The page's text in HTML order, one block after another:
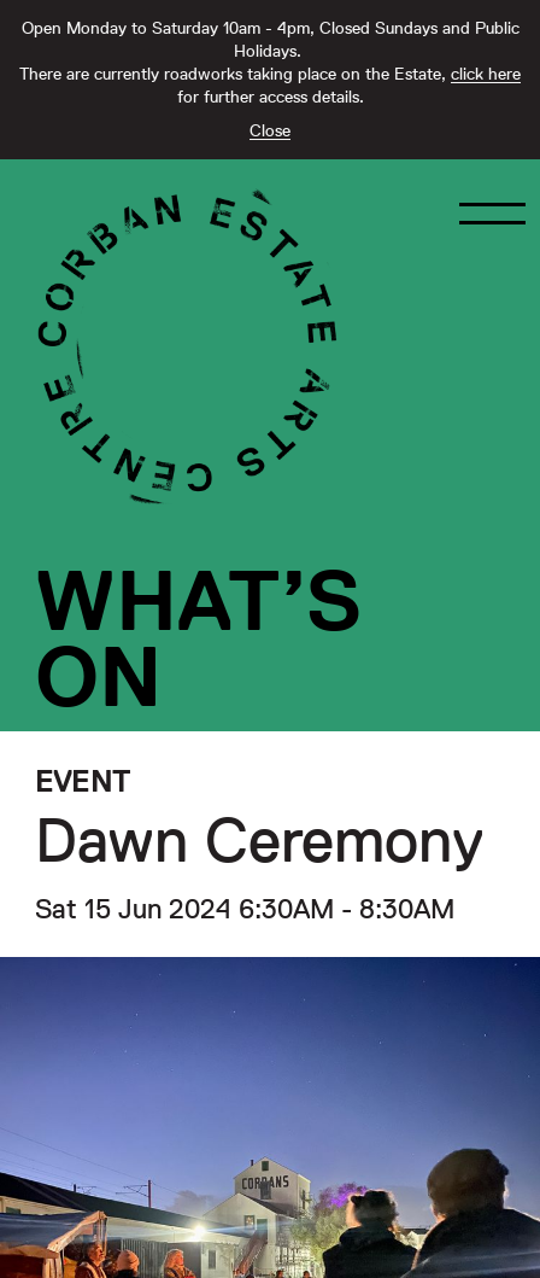
Open Monday to Saturday 10am - 4pm, Closed Sundays and Public
Holidays.
There are currently roadworks taking place on the Estate, click here
for further access details.
Close
WHAT’S
ON
EVENT
Dawn Ceremony
Sat 15 Jun 2024 6:30AM - 8:30AM